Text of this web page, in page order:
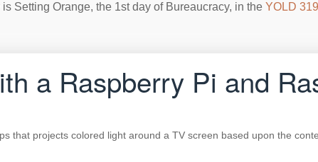
is Setting Orange, the 1st day of Bureaucracy, in the YOLD
a Raspberry Pi and
that projects colored light around a TV screen based upon the